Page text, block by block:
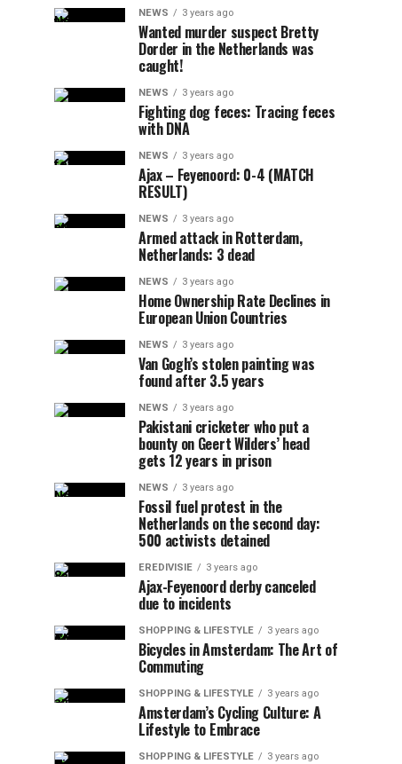
NEWS 3 years ago
Wanted murder suspect Bretty
Dorder in the Netherlands was
caught!
NEWS 3 years ago
Fighting dog feces: Tracing feces
with DNA
NEWS 3 years ago
Ajax – Feyenoord: 0-4 (MATCH
RESULT)
NEWS 3 years ago
Armed attack in Rotterdam,
Netherlands: 3 dead
NEWS 3 years ago
Home Ownership Rate Declines in
European Union Countries
NEWS 3 years ago
Van Gogh’s stolen painting was
found after 3.5 years
NEWS 3 years ago
Pakistani cricketer who put a
bounty on Geert Wilders’ head
gets 12 years in prison
NEWS 3 years ago
Fossil fuel protest in the
Netherlands on the second day:
500 activists detained
EREDIVISIE 3 years ago
Ajax-Feyenoord derby canceled
due to incidents
SHOPPING & LIFESTYLE 3 years ago
Bicycles in Amsterdam: The Art of
Commuting
SHOPPING & LIFESTYLE 3 years ago
Amsterdam’s Cycling Culture: A
Lifestyle to Embrace
SHOPPING & LIFESTYLE 3 years ago